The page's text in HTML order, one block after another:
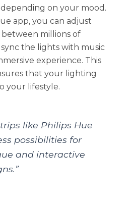
on your mood.
app, you can adjust
millions of
the lights with music
experience. This
that your lighting
your lifestyle.
like Philips Hue
possibilities for
and interactive